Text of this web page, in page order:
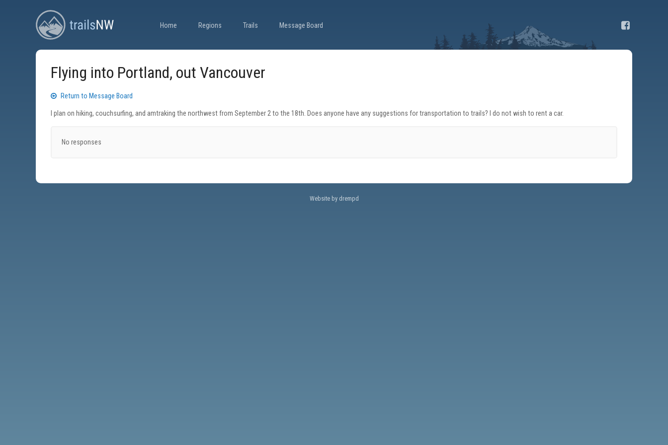
Home Regions Trails Message Board
Flying into Portland, out Vancouver
Return to Message Board
I plan on hiking, couchsurfing, and amtraking the northwest from September 2 to the 18th. Does anyone have any suggestions for transportation to trails? I do not wish to rent a car.
No responses
Website by drempd